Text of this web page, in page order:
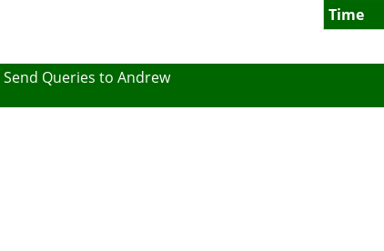
Time
Send Queries to Andrew